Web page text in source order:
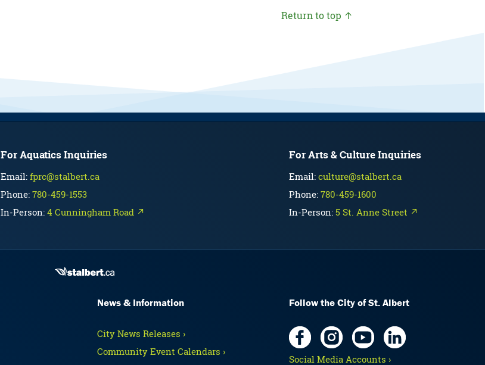
Return to top ↑
For Aquatics Inquiries
Email:fprc@stalbert.ca
Phone:780-459-1553
In-Person:4 Cunningham Road ↗
For Arts & Culture Inquiries
Email:culture@stalbert.ca
Phone:780-459-1600
In-Person:5 St. Anne Street ↗
News & Information
City News Releases ›
Community Event Calendars ›
Follow the City of St. Albert
Social Media Accounts ›